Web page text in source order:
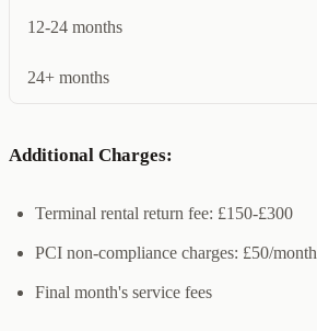
12-24 months
24+ months
Additional Charges:
Terminal rental return fee: £150-£300
PCI non-compliance charges: £50/
Final month's service fees